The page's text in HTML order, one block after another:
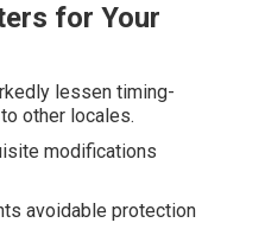
for Your
lessen timing-
other locales.
modifications
avoidable protection